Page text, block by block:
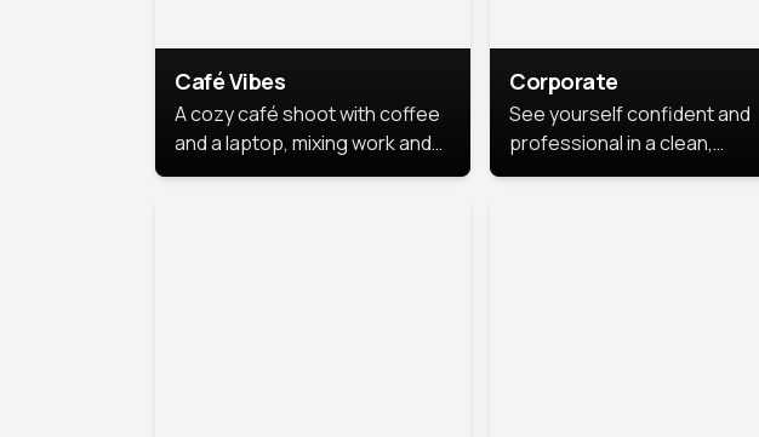
Café Vibes
A cozy café shoot with coffee
and a laptop, mixing work and
relaxation in a comfy space.
Corporate
See yourself confident and
professional in a clean,
polished corporate portrait.